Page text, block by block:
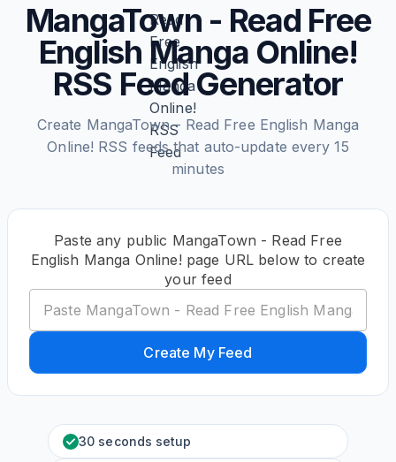
MangaTown - Read Free
English Manga Online!
RSS Feed Generator
Create MangaTown - Read Free English Manga
Online! RSS feeds that auto-update every 15
minutes
Paste any public MangaTown - Read Free
English Manga Online! page URL below to create
your feed
Create My Feed
30 seconds setup